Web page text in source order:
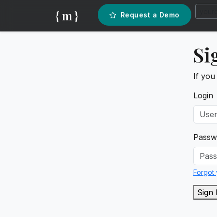
{ m } Request a Demo
If you
Login
Forgot
Sign